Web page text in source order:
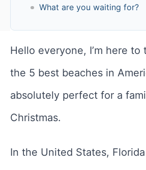
What are you waiting for?
Hello everyone, I’m here
the 5 best beaches in
absolutely perfect for a
Christmas.
In the United States,